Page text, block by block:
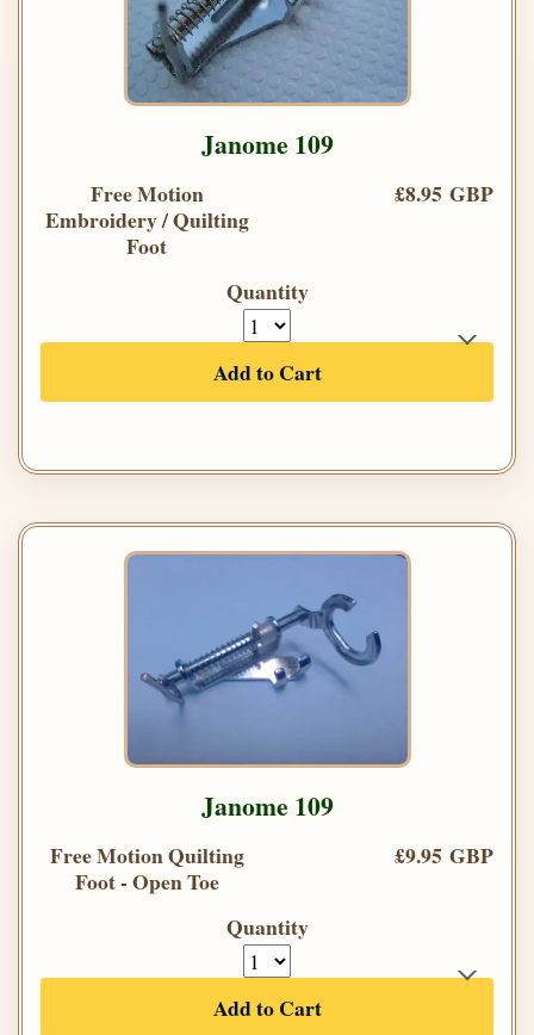
Janome 109
Free Motion
Embroidery / Quilting
Foot
£8.95 GBP
Quantity
Add to Cart
Janome 109
Free Motion Quilting
Foot - Open Toe
£9.95 GBP
Quantity
Add to Cart